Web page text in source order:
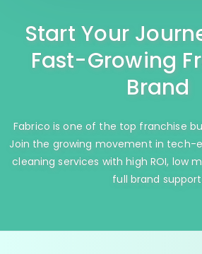
Start Your
Fast-Growing
Brand
Fabrico is one of the top franchise
Join the growing movement in tech-
cleaning services with high ROI, low
full brand